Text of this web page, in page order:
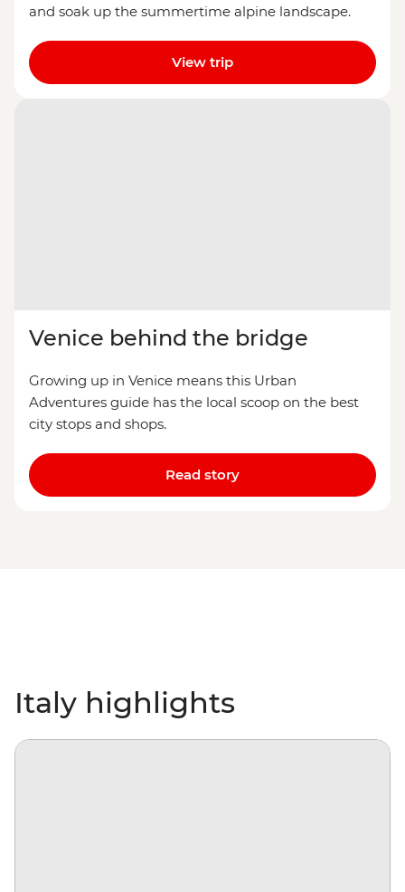
and soak up the summertime alpine landscape.
View trip
Venice behind the bridge
Growing up in Venice means this Urban
Adventures guide has the local scoop on the best
city stops and shops.
Read story
Italy highlights